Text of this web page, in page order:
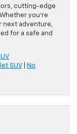
cutting-edge
you’re
next adventure,
for a safe and
SUV|
No